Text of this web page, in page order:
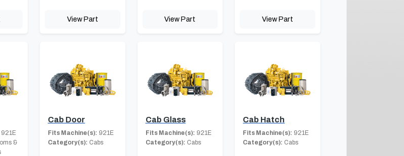
View Part View Part View Part
921E
&
Cab Door
Fits Machine(s): 921E
Category(s): Cabs
Cab Glass
Fits Machine(s): 921E
Category(s): Cabs
Cab Hatch
Fits Machine(s): 921E
Category(s): Cabs